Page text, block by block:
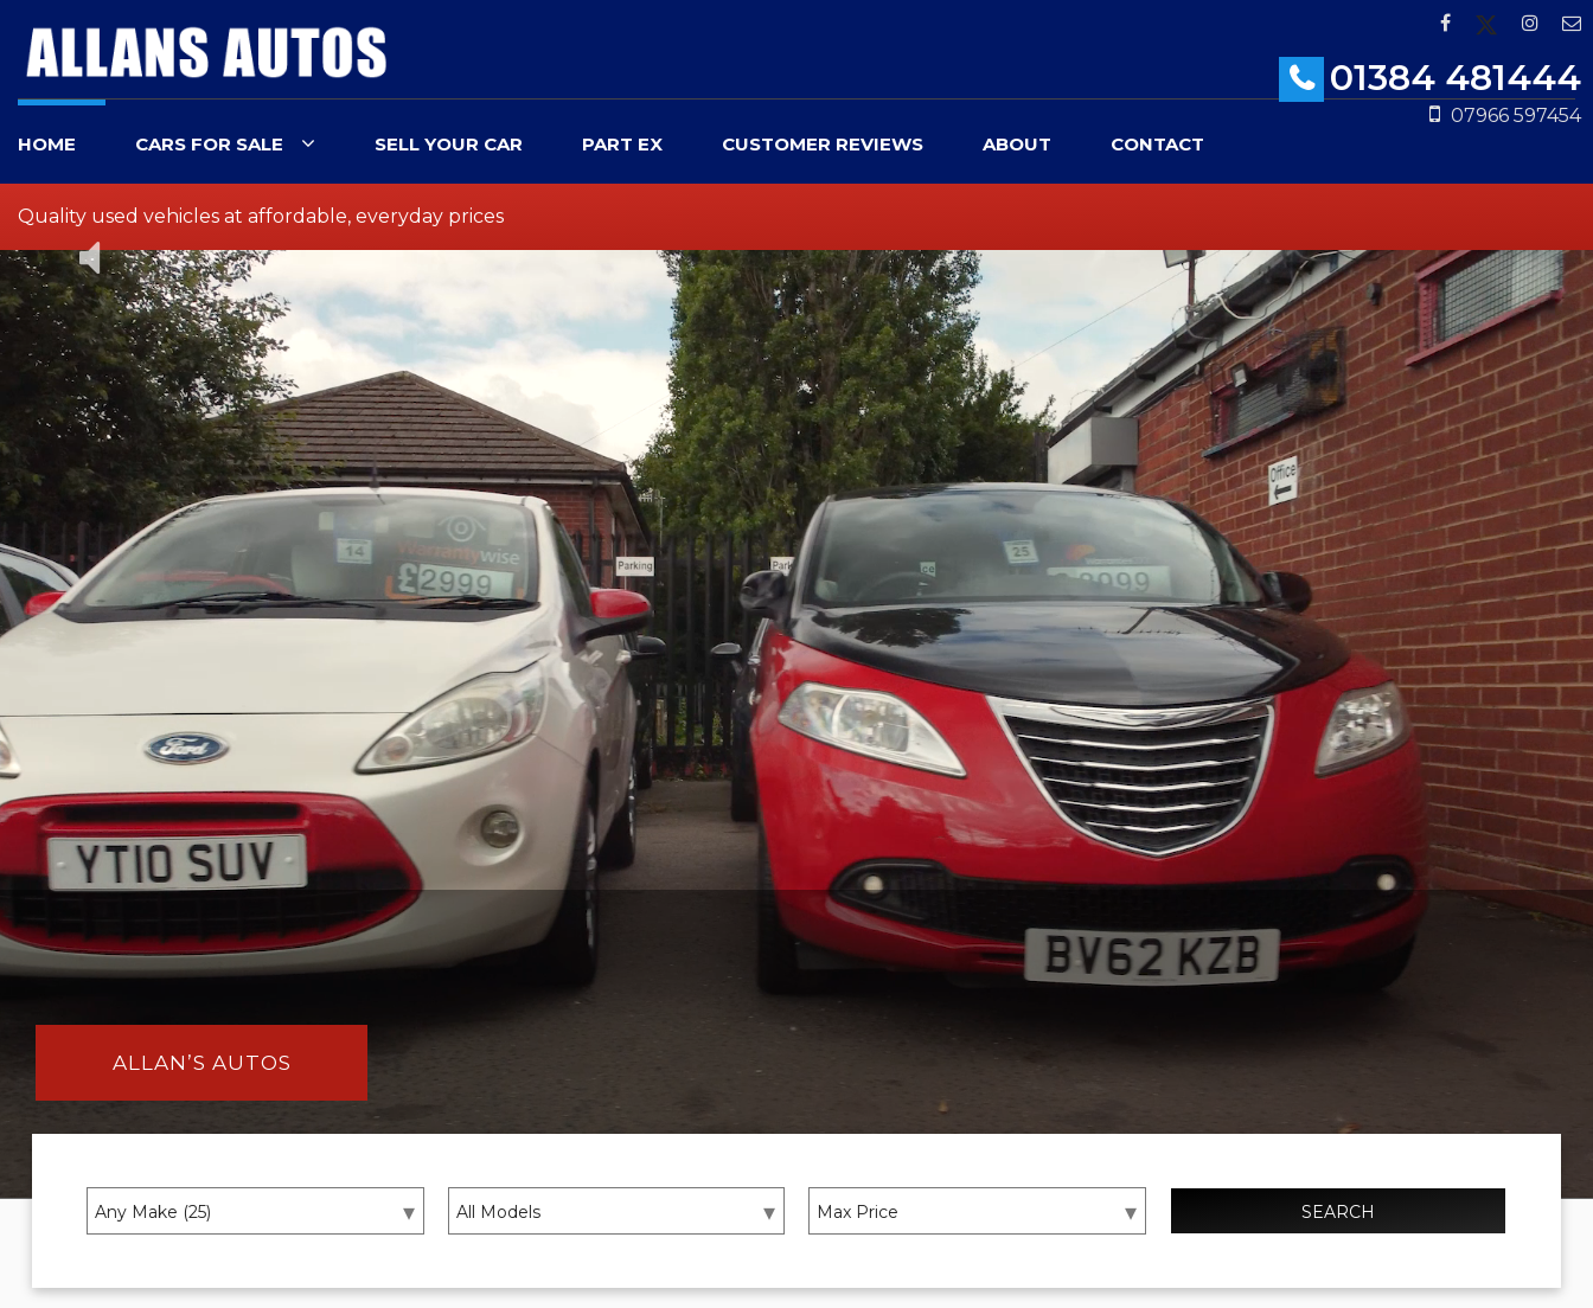
01384 481444
07966 597454
HOME
CARS FOR SALE SELL YOUR CAR PART EX CUSTOMER REVIEWS ABOUT CONTACT
Quality used vehicles at affordable, everyday prices
ALLAN’S AUTOS
SEARCH